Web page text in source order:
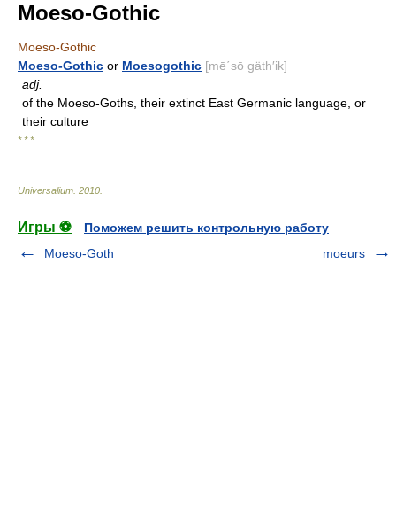
Moeso-Gothic
Moeso-Gothic
Moeso-Gothic or Moesogothic [mē΄sō gäth′ik]
adj.
of the Moeso-Goths, their extinct East Germanic language, or
their culture
* * *
Universalium 2010
Игры ⚽
Поможем решить контрольную работу
Moeso-Goth
moeurs